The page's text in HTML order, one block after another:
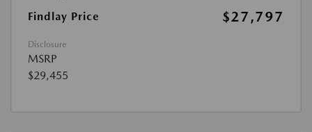
Findlay Price $27,797
Disclosure
MSRP
$29,455